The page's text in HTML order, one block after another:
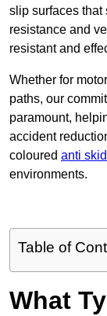
slip surfaces that
resistance and
resistant and
Whether for
paths, our
paramount,
accident
coloured anti
environments.
Table of
What